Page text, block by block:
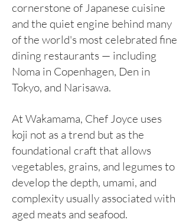
cornerstone of Japanese cuisine
and the quiet engine behind many
of the world's most celebrated fine
dining restaurants — including
Noma in Copenhagen, Den in
Tokyo, and Narisawa.
At Wakamama, Chef Joyce uses
koji not as a trend but as the
foundational craft that allows
vegetables, grains, and legumes to
develop the depth, umami, and
complexity usually associated with
aged meats and seafood.